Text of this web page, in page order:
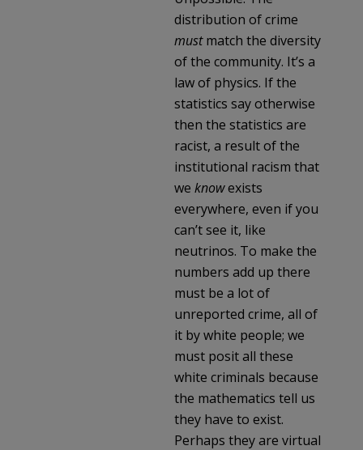
distribution of crime
mustmatch the diversity
of the community. It’s a
law of physics. If the
statistics say otherwise
then the statistics are
racist, a result of the
institutional racism that
we knowexists
everywhere, even if you
can’t see it, like
neutrinos. To make the
numbers add up there
must be a lot of
unreported crime, all of
it by white people; we
must posit all these
white criminals because
the mathematics tell us
they have to exist.
Perhaps they are virtual